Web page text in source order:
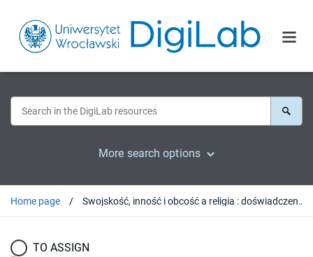
More search options
Home page Swojskość, inność i obcość a religia : doświadczenia studnetów wrocławskich
TO ASSIGN